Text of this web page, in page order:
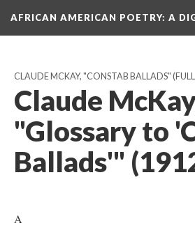
AFRICAN AMERICAN POETRY: A
CLAUDE MCKAY, "CONSTAB BALLADS"
Claude
"Glossary to
Ballads'"
A